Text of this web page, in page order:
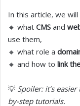
In this article, we will
🔸 what CMS and
use them,
🔸 what role a
🔸 and how to link
💡 Spoiler: it’s
by-step tutorials.